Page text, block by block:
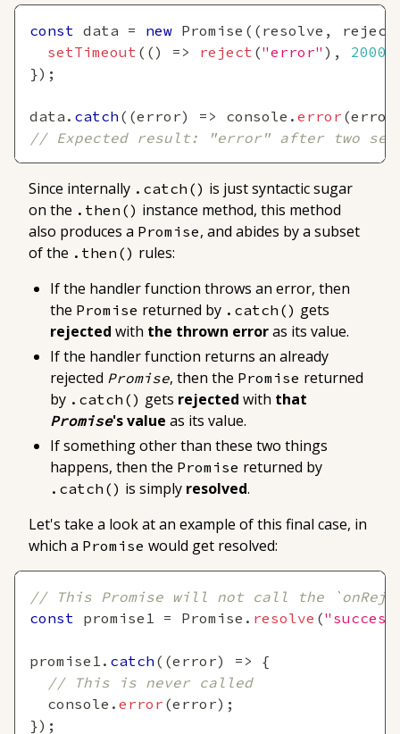
const data = new Promise ( ( resolve , reject
setTimeout ( ( ) => reject ("error" ) , 2000
}) ;
data . catch ( (error) => console . error (error
// Expected result: "error" after two
Since internally .catch() is just syntactic sugar
on the .then() instance method, this method
also produces a Promise, and abides by a subset
of the .then() rules:
If the handler function throws an error, then
the Promise returned by .catch() gets
rejected with the thrown erroras its value.
If the handler function returns an already
rejected Promise, then the Promise returned
by .catch() gets rejected with that
Promise's value as its value.
Ifsomething other than these two things
happens, then the Promise returned by
.catch() is simply resolved.
Let's take a look at an example of this final case, in
which a Promise would get resolved:
// This Promise will not call the
const promise1 = Promise . resolve (
promise1 . catch ( (error) =>
{
// This is never called
console . error (error) ;
}) ;